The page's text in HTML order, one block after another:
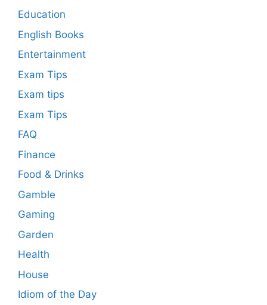
Education
English Books
Entertainment
Exam Tips
Exam tips
Exam Tips
FAQ
Finance
Food & Drinks
Gamble
Gaming
Garden
Health
House
Idiom of the Day